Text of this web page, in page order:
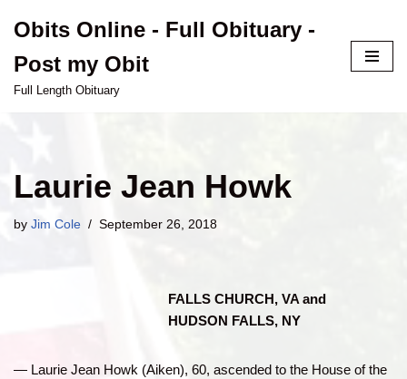
to
content
Obits Online - Full Obituary -
Post my Obit
Full Length Obituary
Laurie Jean Howk
by Jim Cole September 26, 2018
FALLS CHURCH, VA and
HUDSON FALLS, NY
— Laurie Jean Howk (Aiken), 60, ascended to the House of the